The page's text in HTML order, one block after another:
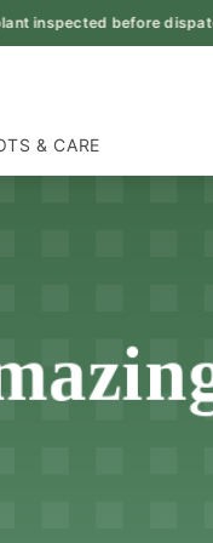
inspected before dispatch
& CARE